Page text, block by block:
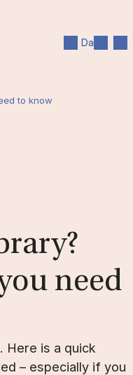
Da
to know
need
Here is a quick
– especially if you